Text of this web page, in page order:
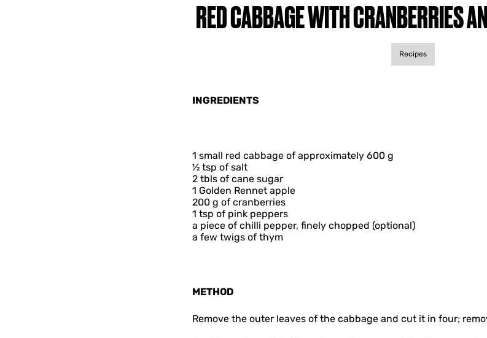
RED CABBAGE WITH CRANBERRIES
Recipes
INGREDIENTS
1 small red cabbage of approximately 600 g
½ tsp of salt
2 tbls of cane sugar
1 Golden Rennet apple
200 g of cranberries
1 tsp of pink peppers
a piece of chilli pepper, finely chopped (optional)
a few twigs of thym
METHOD
Remove the outer leaves of the cabbage and cut it in four;